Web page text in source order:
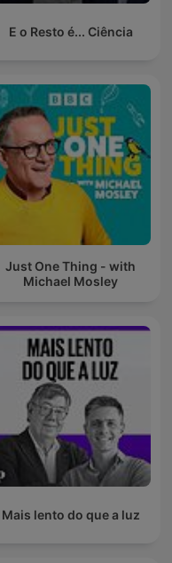
E o Resto é... Ciência
Just One Thing - with
Michael Mosley
Mais lento do que a luz